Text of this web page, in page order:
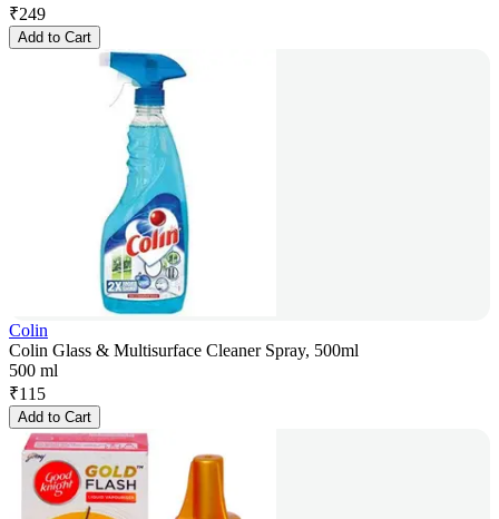
₹249
Add to Cart
Colin
Colin Glass & Multisurface Cleaner Spray, 500ml
500 ml
₹115
Add to Cart